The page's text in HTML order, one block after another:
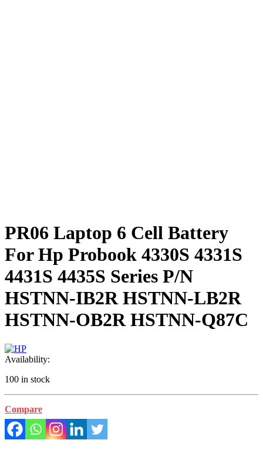
PR06 Laptop 6 Cell Battery
For Hp Probook 4330S 4331S
4431S 4435S Series P/N
HSTNN-IB2R HSTNN-LB2R
HSTNN-OB2R HSTNN-Q87C
Availability:
100 in stock
Compare